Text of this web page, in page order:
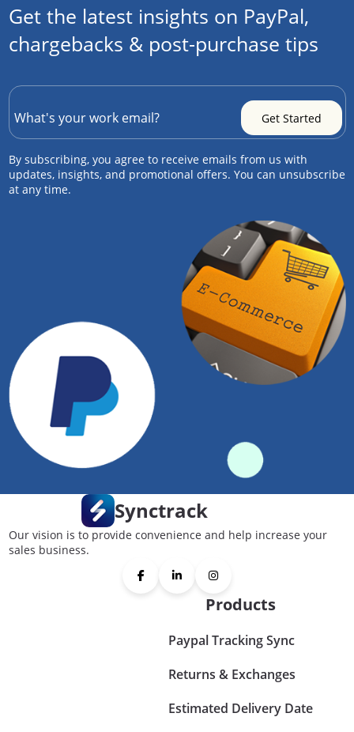
Get the latest insights on PayPal,
chargebacks & post-purchase tips
By subscribing, you agree to receive emails from us with
updates, insights, and promotional offers. You can unsubscribe
at any time.
Synctrack
Our vision is to provide convenience and help increase your
sales business.
Products
Paypal Tracking Sync
Returns & Exchanges
Estimated Delivery Date